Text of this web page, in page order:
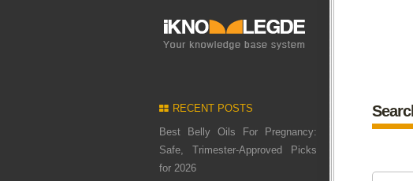
RECENT POSTS
Best Belly Oils For Pregnancy:
Safe, Trimester-Approved Picks
for 2026